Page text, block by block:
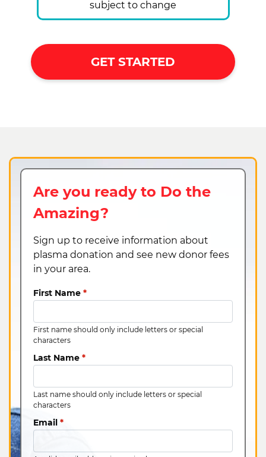
subject to change
GET STARTED
Are you ready to Do the
Amazing?
Sign up to receive information about
plasma donation and see new donor fees
in your area.
First Name *
First name should only include letters or special
characters
Last Name *
Last name should only include letters or special
characters
Email *